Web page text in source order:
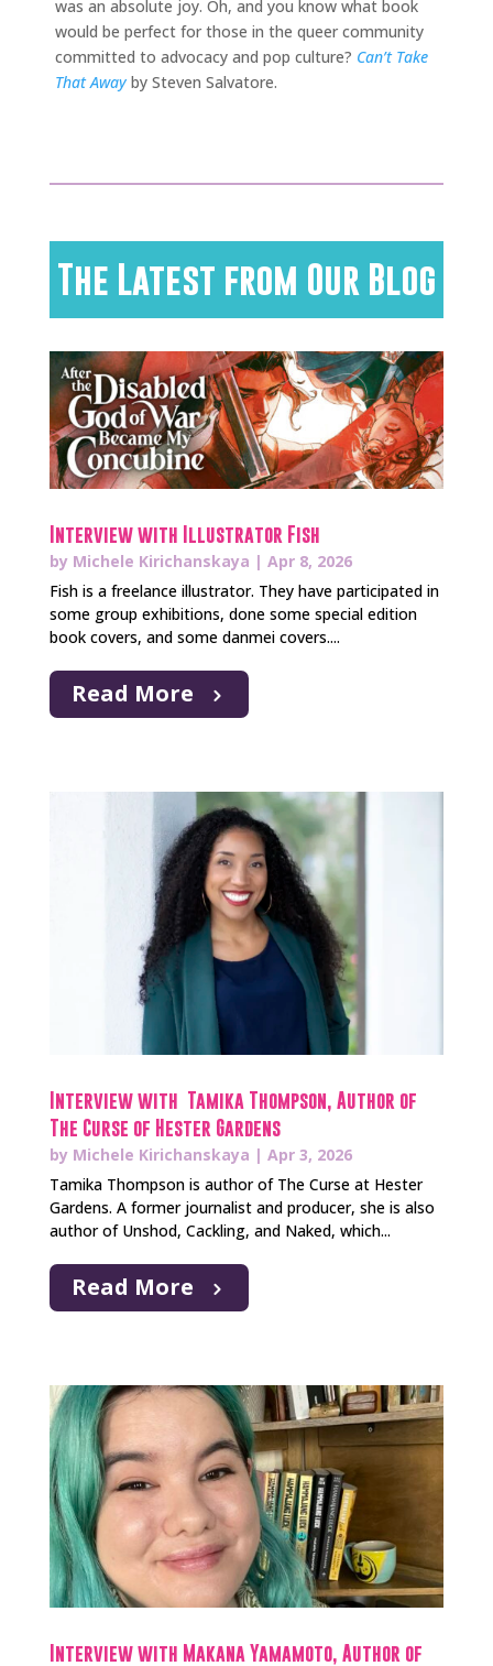
was an absolute joy. Oh, and you know what book
would be perfect for those in the queer community
committed to advocacy and pop culture? Can’t Take
That Away by Steven Salvatore.
The Latest from Our Blog
Interview with Illustrator Fish
by Michele Kirichanskaya | Apr 8, 2026
Fish is a freelance illustrator. They have participated in
some group exhibitions, done some special edition
book covers, and some danmei covers....
Read More
Interview with Tamika Thompson, Author of
The Curse of Hester Gardens
by Michele Kirichanskaya | Apr 3, 2026
Tamika Thompson is author of The Curse at Hester
Gardens. A former journalist and producer, she is also
author of Unshod, Cackling, and Naked, which...
Read More
Interview with Makana Yamamoto, Author of